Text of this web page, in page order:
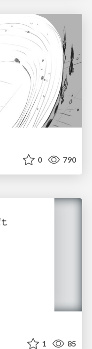
0 790
1 85